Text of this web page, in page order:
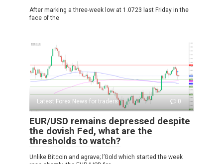
After marking a three-week low at 1.0723 last Friday in the
face of the
Latest Forex News for traders 0
EUR/USD remains depressed despite
the dovish Fed, what are the
thresholds to watch?
Unlike Bitcoin and agrave; l’Gold which started the week